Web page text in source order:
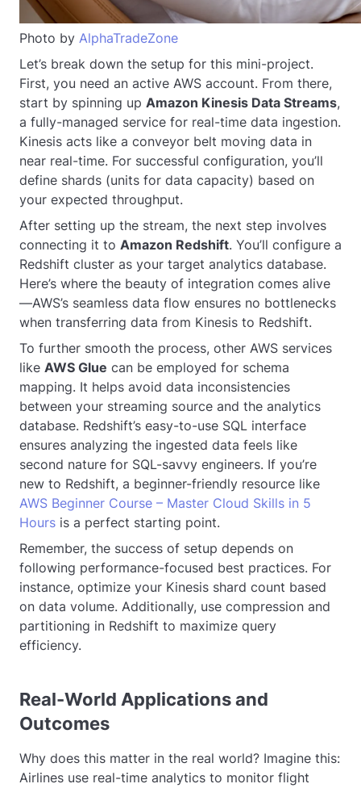
Photo by AlphaTradeZone
Let’s break down the setup for this mini-project.
First, you need an active AWS account. From there,
start by spinning up Amazon Kinesis Data Streams,
a fully-managed service for real-time data ingestion.
Kinesis acts like a conveyor belt moving data in
near real-time. For successful configuration, you’ll
define shards (units for data capacity) based on
your expected throughput.
After setting up the stream, the next step involves
connecting it to Amazon Redshift. You’ll configure a
Redshift cluster as your target analytics database.
Here’s where the beauty of integration comes alive
—AWS’s seamless data flow ensures no bottlenecks
when transferring data from Kinesis to Redshift.
To further smooth the process, other AWS services
like AWS Glue can be employed for schema
mapping. It helps avoid data inconsistencies
between your streaming source and the analytics
database. Redshift’s easy-to-use SQL interface
ensures analyzing the ingested data feels like
second nature for SQL-savvy engineers. If you’re
new to Redshift, a beginner-friendly resource like
AWS Beginner Course – Master Cloud Skills in 5
Hours is a perfect starting point.
Remember, the success of setup depends on
following performance-focused best practices. For
instance, optimize your Kinesis shard count based
on data volume. Additionally, use compression and
partitioning in Redshift to maximize query
efficiency.
Real-World Applications and
Outcomes
Why does this matter in the real world? Imagine this:
Airlines use real-time analytics to monitor flight